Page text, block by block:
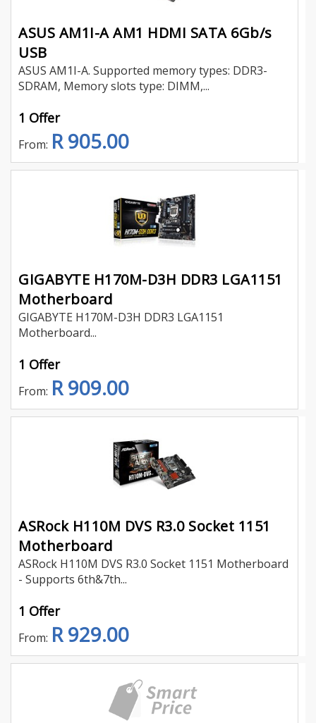
ASUS AM1I-A AM1 HDMI SATA 6Gb/s
USB
ASUS AM1I-A. Supported memory types: DDR3-
SDRAM, Memory slots type: DIMM,...
1 Offer
From: R 905.00
GIGABYTE H170M-D3H DDR3 LGA1151
Motherboard
GIGABYTE H170M-D3H DDR3 LGA1151
Motherboard...
1 Offer
From: R 909.00
ASRock H110M DVS R3.0 Socket 1151
Motherboard
ASRock H110M DVS R3.0 Socket 1151 Motherboard
- Supports 6th&7th...
1 Offer
From: R 929.00